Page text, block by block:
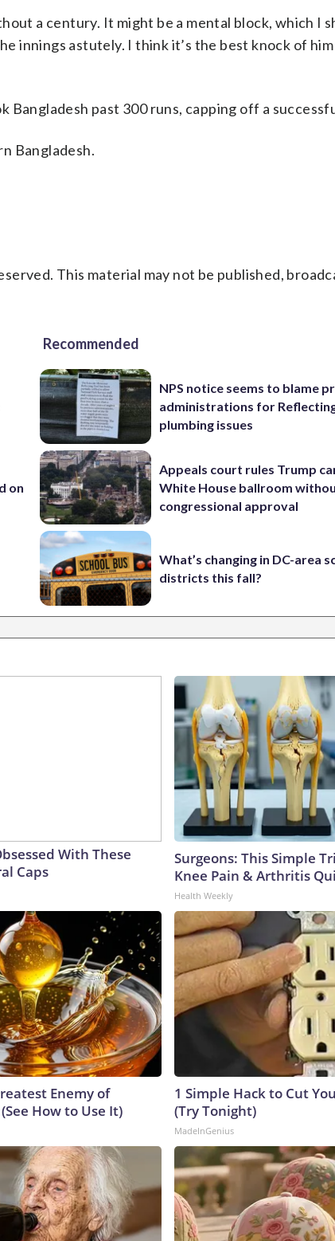
a century. It might be a mental block, which I
innings astutely. I think it’s the best knock of
past 300 runs, capping off a
Bangladesh.
This material may not be published,
on
Recommended
NPS notice seems to blame
administrations for
plumbing issues
Appeals court rules Trump
White House ballroom
congressional approval
What’s changing in DC-area
districts this fall?
With These
Caps
Surgeons: This Simple
Knee Pain & Arthritis
Health Weekly
Enemy of
How to Use It)
1 Simple Hack to Cut
(Try Tonight)
MadeInGenius